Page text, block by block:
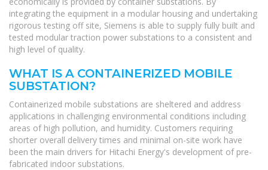
integrating the equipment in a modular housing and undertaking
rigorous testing off site, Siemens is able to supply fully built and
tested modular traction power substations to a consistent and
high level of quality.
WHAT IS A CONTAINERIZED MOBILE
SUBSTATION?
Containerized mobile substations are sheltered and address
applications in challenging environmental conditions including
areas of high pollution, and humidity. Customers requiring
shorter overall delivery times and minimal on-site work have
been the main drivers for Hitachi Energy's development of pre-
fabricated indoor substations.